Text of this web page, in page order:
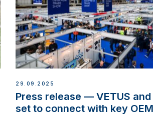
29.09.2025
Press release — VETUS
set to connect with key